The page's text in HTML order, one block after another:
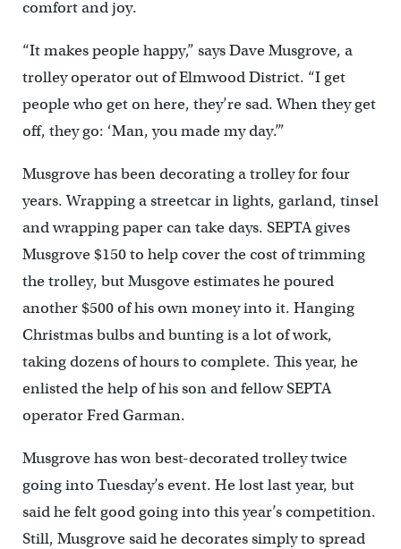
comfort and joy.
“It makes people happy,” says Dave Musgrove, a
trolley operator out of Elmwood District. “I get
people who get on here, they’re sad. When they get
off, they go: ‘Man, you made my day.’”
Musgrove has been decorating a trolley for four
years. Wrapping a streetcar in lights, garland, tinsel
and wrapping paper can take days. SEPTA gives
Musgrove $150 to help cover the cost of trimming
the trolley, but Musgove estimates he poured
another $500 of his own money into it. Hanging
Christmas bulbs and bunting is a lot of work,
taking dozens of hours to complete. This year, he
enlisted the help of his son and fellow SEPTA
operator Fred Garman.
Musgrove has won best-decorated trolley twice
going into Tuesday’s event. He lost last year, but
said he felt good going into this year’s competition.
Still, Musgrove said he decorates simply to spread